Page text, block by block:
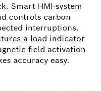
Smart HMI-system
controls carbon
interruptions.
a load indicator
field activation
accuracy easy.